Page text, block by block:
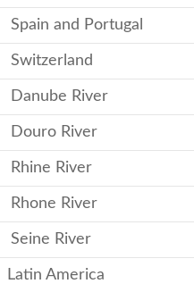
Spain and Portugal
Switzerland
Danube River
Douro River
Rhine River
Rhone River
Seine River
Latin America